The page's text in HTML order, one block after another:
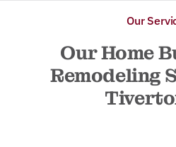
Our
Our Home
Remodeling